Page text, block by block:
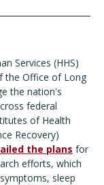
Services (HHS)
the Office of Long
the nation's
federal
of Health
Recovery)
the plans for
efforts, which
sleep